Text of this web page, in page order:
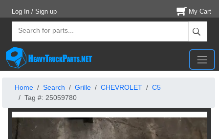
Log In / Sign up My Cart
Home Search Grille CHEVROLET
C5
Tag #: 25059780